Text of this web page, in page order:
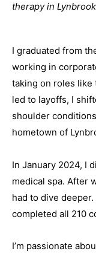
therapy in
I graduated from
working in
taking on roles like
led to layoffs, I
shoulder
hometown of
In January 2024, I
medical spa. After
had to dive
completed all 210
I’m passionate